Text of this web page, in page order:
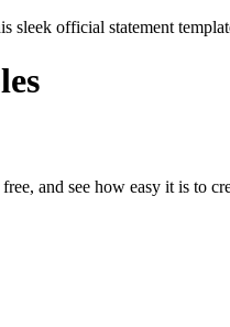
sleek official statement
and see how easy it is to